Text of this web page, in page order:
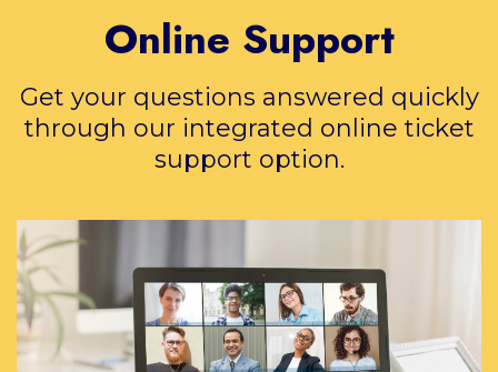
Online Support
Get your questions answered quickly
through our integrated online ticket
support option.